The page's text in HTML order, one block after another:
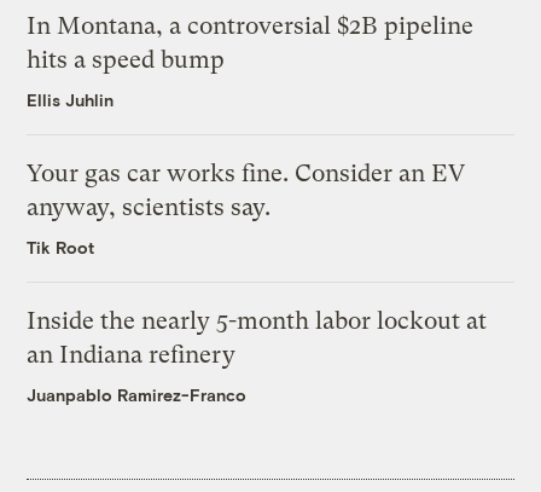
In Montana, a controversial $2B pipeline
hits a speed bump
Ellis Juhlin
Your gas car works fine. Consider an EV
anyway, scientists say.
Tik Root
Inside the nearly 5-month labor lockout at
an Indiana refinery
Juanpablo Ramirez-Franco